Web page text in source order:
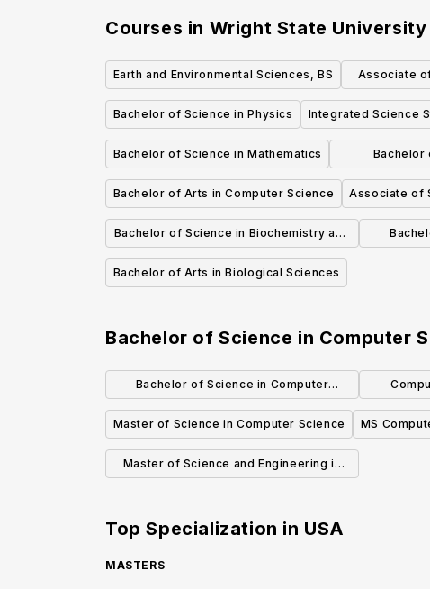
Courses in Wright State University
Earth and Environmental Sciences, BS
Associate
Bachelor of Science in Physics Integrated Science
Bachelor of Science in Mathematics
Bachelor
Bachelor of Arts in Computer Science
Associate of
Bachelor of Science in Biochemistry and
Molecular Biology
Bachelor of Arts in Biological Sciences
Bachelor of Science in Computer
Bachelor of Science in Computer
Science, Economics and Data Science
Master of Science in Computer Science MS
Master of Science and Engineering in
Top Specialization in USA
MASTERS